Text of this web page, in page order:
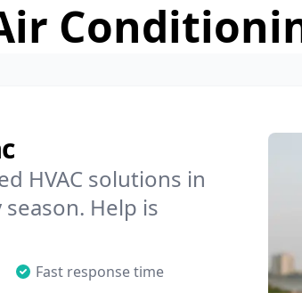
HVAC solutions in
Help is
Fast response time